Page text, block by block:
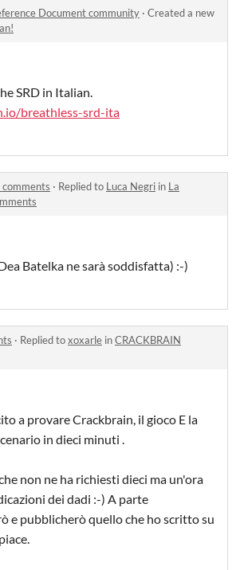
Document community · Created a new
SRD in Italian.
breathless-srd-ita
· Replied to Luca Negri in La
Batelka ne sarà soddisfatta) :-)
· Replied toxoxarle inCRACKBRAIN
a provare Crackbrain, il gioco E la
in dieci minuti .
non ne ha richiesti dieci ma un'ora
dei dadi :-) A parte
e pubblicherò quello che ho scritto su